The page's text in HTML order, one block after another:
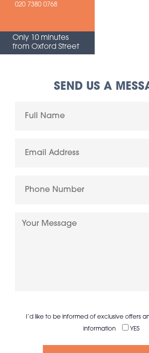
Only 10 minutes
from Oxford Street
020 7380 0768
SEND US A
I’d like to be informed of exclusive offers
information
YES